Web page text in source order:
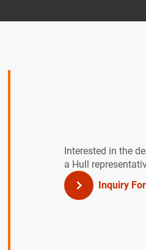
Interested in the
a Hull
Inquiry